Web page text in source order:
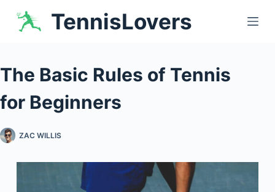
TennisLovers
The Basic Rules of Tennis
for Beginners
ZAC WILLIS